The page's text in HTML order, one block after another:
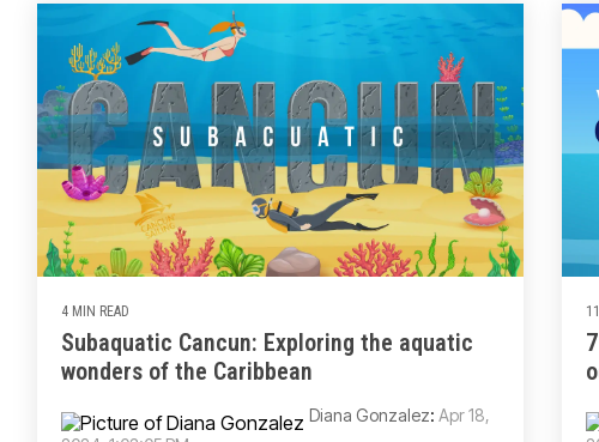
4 MIN READ
Subaquatic Cancun: Exploring the aquatic
wonders of the Caribbean
Diana Gonzalez: Apr 18,